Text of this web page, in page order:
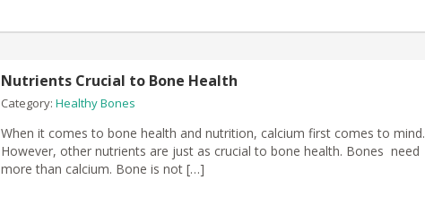
Nutrients Crucial to Bone Health
Category: Healthy Bones
When it comes to bone health and nutrition, calcium first comes to mind.
However, other nutrients are just as crucial to bone health. Bones need
more than calcium. Bone is not […]